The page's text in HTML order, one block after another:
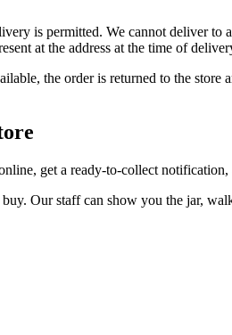
is permitted. We cannot deliver
at the address at the time of
the order is returned to the
get a ready-to-collect
Our staff can show you the jar,